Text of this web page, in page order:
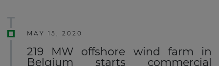
MAY 15, 2020
219 MW offshore wind farm in
Belgium starts commercial